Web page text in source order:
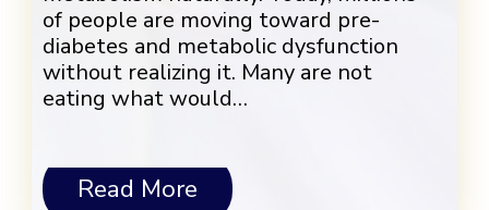
of people are moving toward pre-
diabetes and metabolic dysfunction
without realizing it. Many are not
eating what would…
Read More